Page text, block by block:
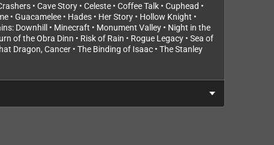
• Cave Story • Celeste • Coffee Talk • Cuphead •
• Guacamelee • Hades • Her Story • Hollow Knight •
Downhill • Minecraft • Monument Valley • Night in the
of the Obra Dinn • Risk of Rain • Rogue Legacy • Sea of
Dragon, Cancer • The Binding of Isaac • The Stanley